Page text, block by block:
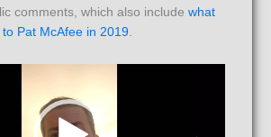
comments, which also include what
Pat McAfee in 2019